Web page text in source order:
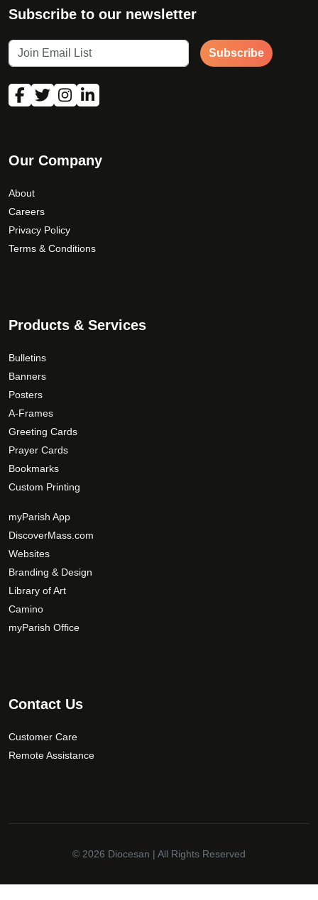
Subscribe to our newsletter
Subscribe
Our Company
About
Careers
Privacy Policy
Terms & Conditions
Products & Services
Bulletins
Banners
Posters
A-Frames
Greeting Cards
Prayer Cards
Bookmarks
Custom Printing
myParish App
DiscoverMass.com
Websites
Branding & Design
Library of Art
Camino
myParish Office
Contact Us
Customer Care
Remote Assistance
© 2026 Diocesan | All Rights Reserved